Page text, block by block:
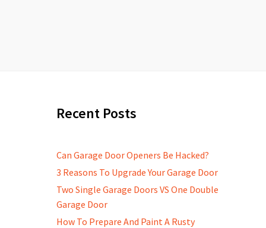
Recent Posts
Can Garage Door Openers Be Hacked?
3 Reasons To Upgrade Your Garage Door
Two Single Garage Doors VS One Double
Garage Door
How To Prepare And Paint A Rusty